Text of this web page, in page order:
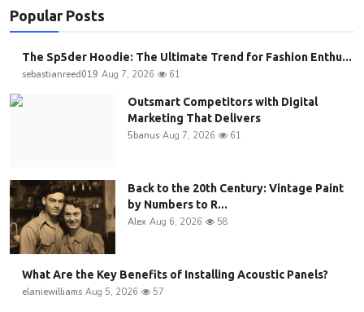
Popular Posts
The Sp5der Hoodie: The Ultimate Trend for Fashion Enthu...
sebastianreed019 Aug 7, 2026 61
Outsmart Competitors with Digital
Marketing That Delivers
5banus Aug 7, 2026 61
Back to the 20th Century: Vintage Paint
by Numbers to R...
Alex Aug 6, 2026 58
What Are the Key Benefits of Installing Acoustic Panels?
elaniewilliams Aug 5, 2026 57